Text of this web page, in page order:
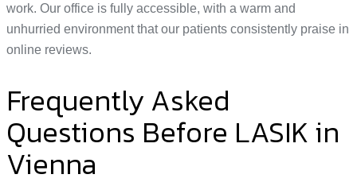
work. Our office is fully accessible, with a warm and
unhurried environment that our patients consistently praise in
online reviews.
Frequently Asked
Questions Before LASIK in
Vienna